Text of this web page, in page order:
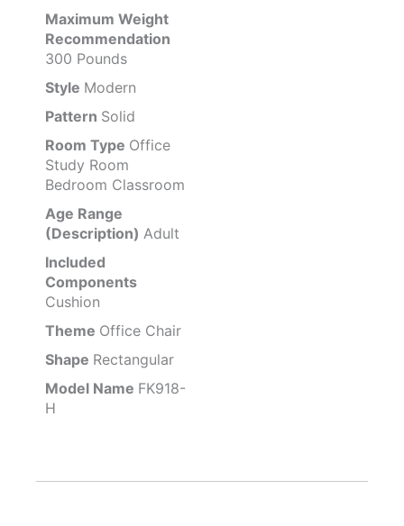
Maximum Weight
Recommendation
300 Pounds
Style Modern
Pattern Solid
Room Type Office
Study Room
Bedroom Classroom
Age Range
(Description) Adult
Included
Components
Cushion
Theme Office Chair
Shape Rectangular
Model Name FK918-
H